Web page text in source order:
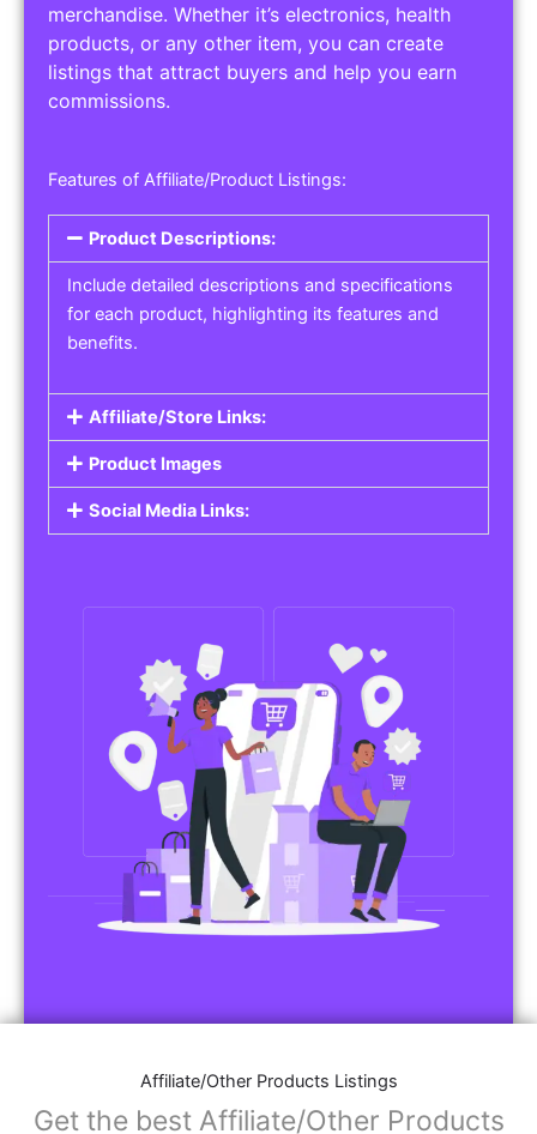
Operating Hours:
Pricing Options:
Social Media Links:
Service Listings
Get the best service listing directories
Affiliate or Other Product Listings
Do you work in affiliate marketing or sell
products on behalf of other brands? Our
Affiliate Product Listings
products, or any other item, you can create
commissions.
Features of Affiliate/Product Listings:
Product Descriptions:
Include detailed descriptions and specifications
for each product, highlighting its features and
benefits.
Product Images
Social Media Links: